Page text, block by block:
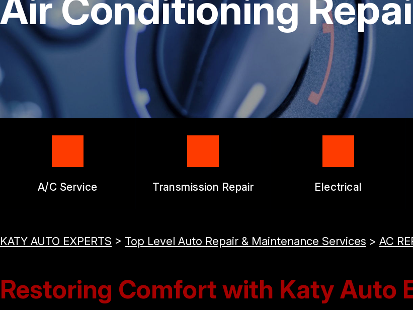
GENERAL SERVICES
REPAIR SERVICES
GUARANTEES
APPOINTMENT
ASK THE MECHANIC
WORK
A/C Service Transmission Repair Electrical
KATY AUTO EXPERTS > Top Level Auto Repair & Maintenance Services > AC
Restoring Comfort with Katy Auto